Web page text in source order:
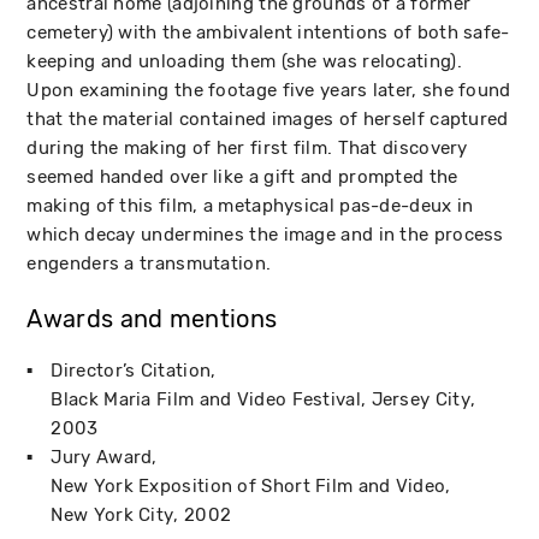
cemetery) with the ambivalent intentions of both safe-
keeping and unloading them (she was relocating).
Upon examining the footage five years later, she found
that the material contained images of herself captured
during the making of her first film. That discovery
seemed handed over like a gift and prompted the
making of this film, a metaphysical pas-de-deux in
which decay undermines the image and in the process
engenders a transmutation.
Awards and mentions
Director’s Citation
Black Maria Film and Video Festival Jersey City
2003
Jury Award
New York Exposition of Short Film and Video
New York City 2002